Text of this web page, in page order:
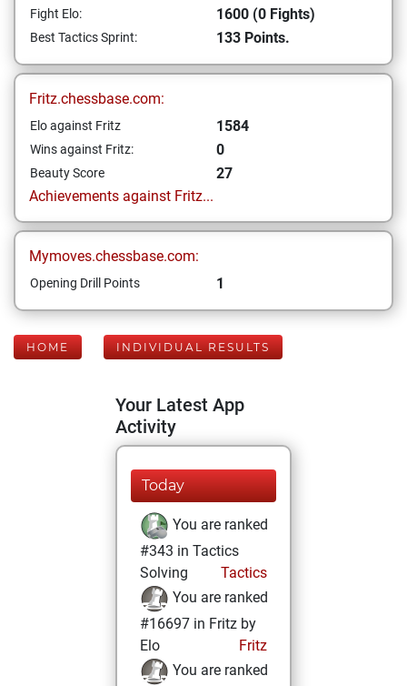
Fight Elo: 1600 (0 Fights)
Best Tactics Sprint: 133 Points.
Fritz.chessbase.com:
Elo against Fritz 1584
Wins against Fritz: 0
Beauty Score
27
Achievements against Fritz...
Mymoves.chessbase.com:
Opening Drill Points 1
HOME INDIVIDUAL RESULTS
Your Latest App
Activity
Today
You are ranked
#343 in Tactics
Solving
Tactics
You are ranked
#16697 in Fritz by
Elo
Fritz
You are ranked